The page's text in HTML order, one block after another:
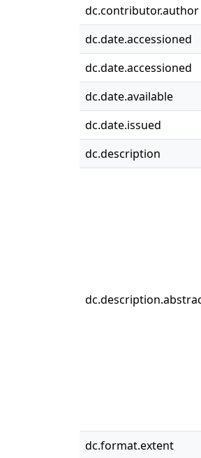
dc.contributor.author
dc.date.accessioned
dc.date.accessioned
dc.date.available
dc.date.issued
dc.description
dc.format.extent